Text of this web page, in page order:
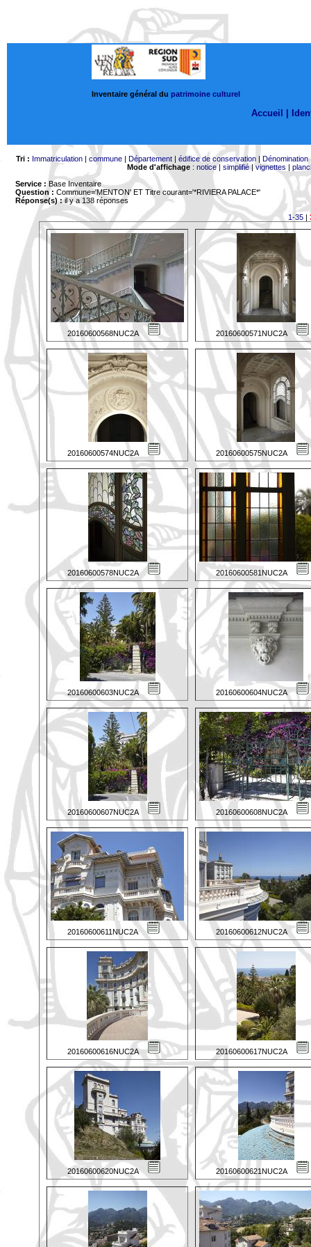
Inventaire général du patrimoine culturel
Accueil |
Tri : Immatriculation| commune| Département| édifice de conservation| Dénomination
Mode d'affichage: notice| simplifié|vignettes |
Service : Base Inventaire
Question : Commune='MENTON' ET Titre courant='*RIVIERA PALACE*'
Réponse(s) :il y a 138 réponses
1-35|
20160600568NUC2A 20160600571NUC2A
20160600574NUC2A 20160600575NUC2A
20160600578NUC2A 20160600581NUC2A
20160600603NUC2A 20160600604NUC2A
20160600607NUC2A 20160600608NUC2A
20160600611NUC2A 20160600612NUC2A
20160600616NUC2A 20160600617NUC2A
20160600620NUC2A 20160600621NUC2A